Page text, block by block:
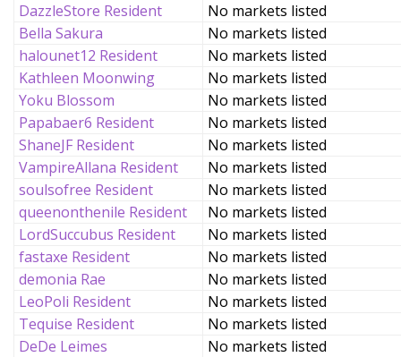
DazzleStore Resident
No markets listed
Bella Sakura
No markets listed
halounet12 Resident
No markets listed
Kathleen Moonwing
No markets listed
Yoku Blossom
No markets listed
Papabaer6 Resident
No markets listed
ShaneJF Resident
No markets listed
VampireAllana Resident
No markets listed
soulsofree Resident
No markets listed
queenonthenile Resident
No markets listed
LordSuccubus Resident
No markets listed
fastaxe Resident
No markets listed
demonia Rae
No markets listed
LeoPoli Resident
No markets listed
Tequise Resident
No markets listed
DeDe Leimes
No markets listed